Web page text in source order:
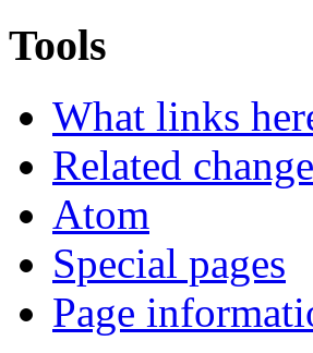
Tools
What links
Related
Atom
Special pages
Page